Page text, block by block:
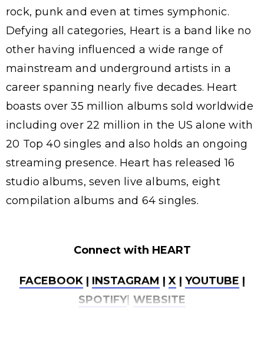
rock, punk and even at times symphonic.
Defying all categories, Heart is a band like no
other having influenced a wide range of
mainstream and underground artists in a
career spanning nearly five decades. Heart
boasts over 35 million albums sold worldwide
including over 22 million in the US alone with
20 Top 40 singles and also holds an ongoing
streaming presence. Heart has released 16
studio albums, seven live albums, eight
compilation albums and 64 singles.
Connect with HEART
FACEBOOK| INSTAGRAM |X| YOUTUBE |
SPOTIFY| WEBSITE